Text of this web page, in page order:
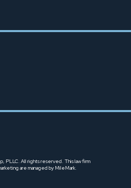
PLLC. All rights reserved. This law firm
are managed by MileMark.